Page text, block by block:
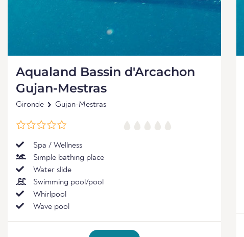
Aqualand Bassin d'Arcachon
Gujan-Mestras
Gironde Gujan-Mestras
Spa / Wellness
Simple bathing place
Water slide
Swimming pool/pool
Whirlpool
Wave pool